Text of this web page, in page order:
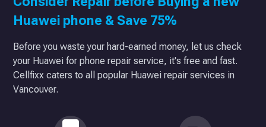
Huawei phone & Save 75%
Before you waste your hard-earned money, let us check
your Huawei for phone repair service, it's free and fast.
Cellfixx caters to all popular Huawei repair services in
Vancouver.